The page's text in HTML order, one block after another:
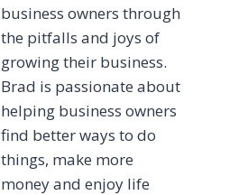
business owners through
the pitfalls and joys of
growing their business.
Brad is passionate about
helping business owners
find better ways to do
things, make more
money and enjoy life